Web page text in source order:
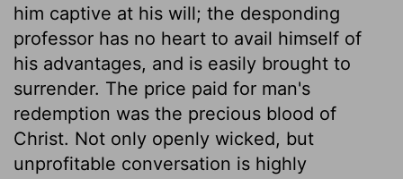
him captive at his will; the desponding
professor has no heart to avail himself of
his advantages, and is easily brought to
surrender. The price paid for man's
redemption was the precious blood of
Christ. Not only openly wicked, but
unprofitable conversation is highly